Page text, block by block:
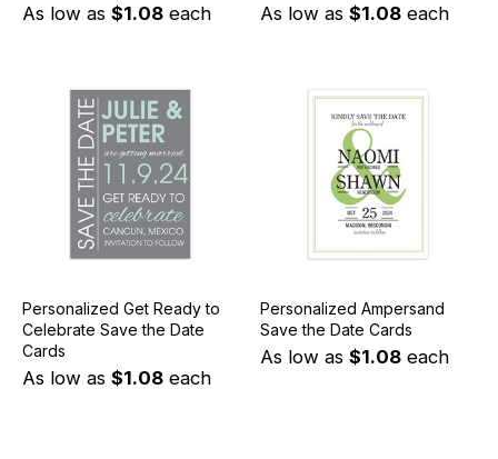
As low as $1.08each As low as $1.08each
Personalized Get Ready to
Celebrate Save the Date
Cards
As low as $1.08each
Personalized Ampersand
Save the Date Cards
As low as $1.08each